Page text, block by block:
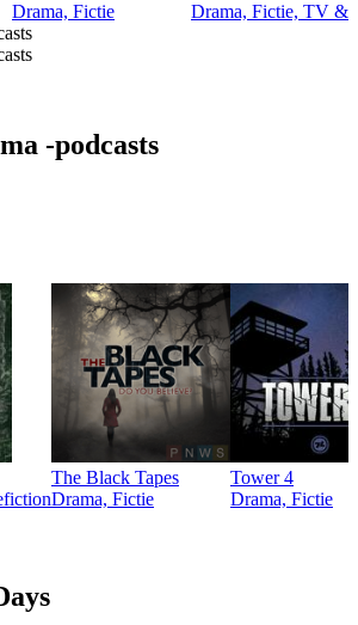
Drama, Fictie
Drama, Fictie, TV &
-podcasts
The Black Tapes
Drama, Fictie
Tower 4
Drama, Fictie